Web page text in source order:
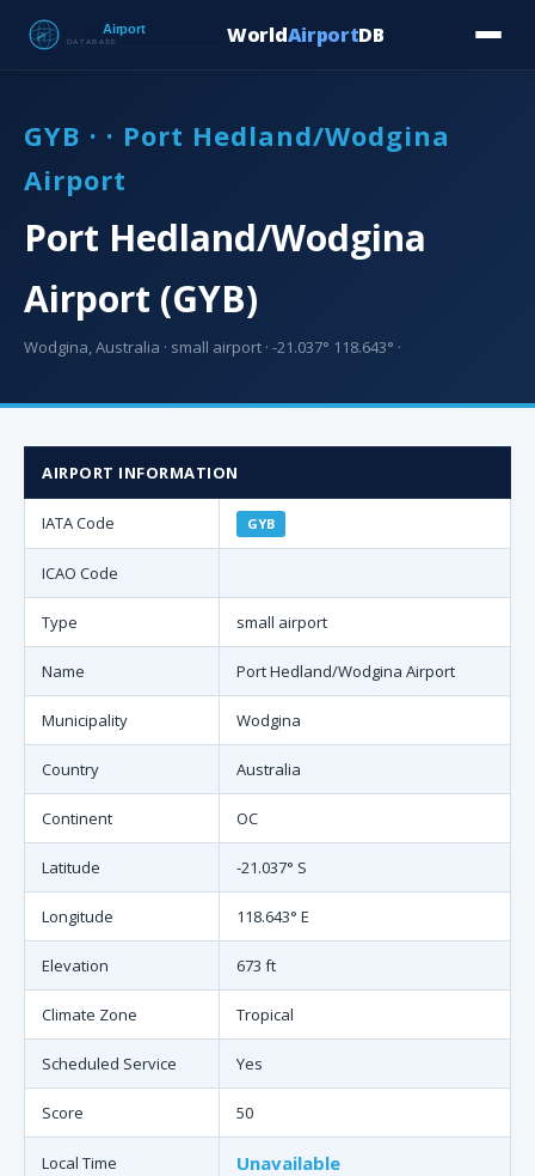
WorldAirportDB
GYB · · Port Hedland/Wodgina
Airport
Port Hedland/Wodgina
Airport (GYB)
Wodgina, Australia · small airport · -21.037° 118.643° ·
AIRPORT INFORMATION
IATA Code GYB
ICAO Code
Type small airport
Name Port Hedland/Wodgina Airport
Municipality Wodgina
Country Australia
Continent OC
Latitude -21.037° S
Longitude 118.643° E
Elevation 673 ft
Climate Zone Tropical
Scheduled Service Yes
Score 50
Local Time Unavailable